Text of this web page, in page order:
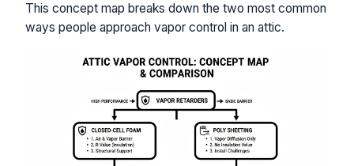
This concept map breaks down the two most common
ways people approach vapor control in an attic.